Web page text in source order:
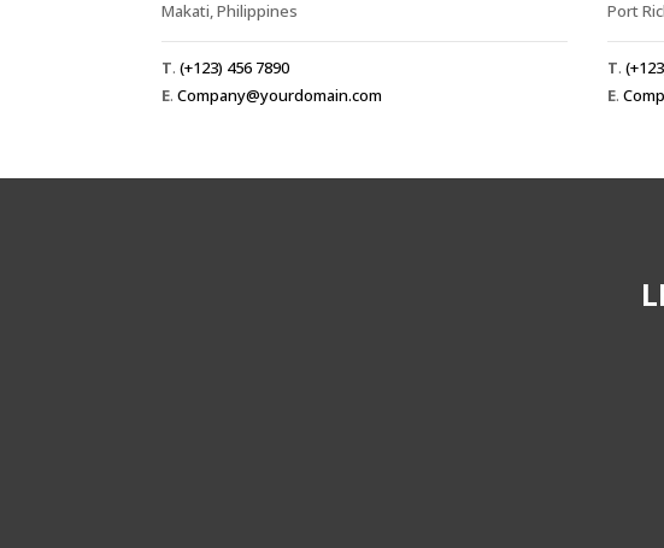
Makati, Philippines
T.(+123) 456 7890
E.Company@yourdomain.com
Port
T.
E.